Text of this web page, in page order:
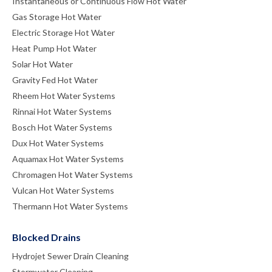
Gas Storage Hot Water
Electric Storage Hot Water
Heat Pump Hot Water
Solar Hot Water
Gravity Fed Hot Water
Rheem Hot Water Systems
Rinnai Hot Water Systems
Bosch Hot Water Systems
Dux Hot Water Systems
Aquamax Hot Water Systems
Chromagen Hot Water Systems
Vulcan Hot Water Systems
Thermann Hot Water Systems
Blocked Drains
Hydrojet Sewer Drain Cleaning